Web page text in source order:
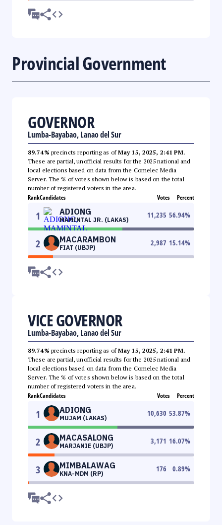
Provincial Government
GOVERNOR
Lumba-Bayabao, Lanao del Sur
89.74% precincts reporting as ofMay 15, 2025, 2:41 PM.
These are partial, unofficial results for the 2025 national and
local elections based on data from the Comelec Media
Server. The % of votes shown below is based on the total
number of registered voters in the area.
RankCandidates Votes Percent
1 ADIONG
MAMINTAL JR. (LAKAS)
11,235 56.94%
2 MACARAMBON
FIAT (UBJP)
2,987 15.14%
VICE GOVERNOR
Lumba-Bayabao, Lanao del Sur
89.74% precincts reporting as ofMay 15, 2025, 2:41 PM.
These are partial, unofficial results for the 2025 national and
local elections based on data from the Comelec Media
Server. The % of votes shown below is based on the total
number of registered voters in the area.
RankCandidates Votes Percent
1 ADIONG
MUJAM (LAKAS)
10,630 53.87%
2 MACASALONG
MARJANIE (UBJP)
3,171 16.07%
3 MIMBALAWAG
KNA-MDM (RP)
176 0.89%